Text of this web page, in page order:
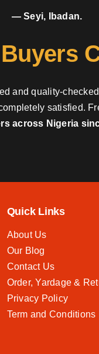
— Seyi, Ibadan.
and quality-
satisfied.
across Nigeria
Quick Links
About Us
Our Blog
Contact Us
Order, Yardage &
Privacy Policy
Term and Conditions